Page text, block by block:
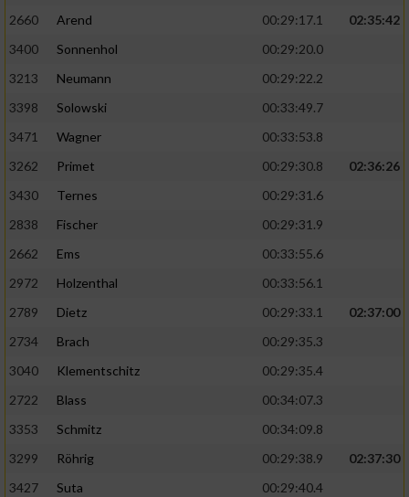
2660
Arend 00:29:17.1
02:35:42
3400
Sonnenhol
00:29:20.0
3213
Neumann
00:29:22.2
3398
Solowski
00:33:49.7
3471
Wagner
00:33:53.8
3262
Primet 00:29:30.8
02:36:26
3430
Ternes
00:29:31.6
2838
Fischer
00:29:31.9
2662
Ems
00:33:55.6
2972
Holzenthal
00:33:56.1
2789
Dietz 00:29:33.1
02:37:00
2734
Brach
00:29:35.3
3040
Klementschitz
00:29:35.4
2722
Blass
00:34:07.3
3353
Schmitz
00:34:09.8
3299
Röhrig 00:29:38.9
02:37:30
3427
Suta
00:29:40.4